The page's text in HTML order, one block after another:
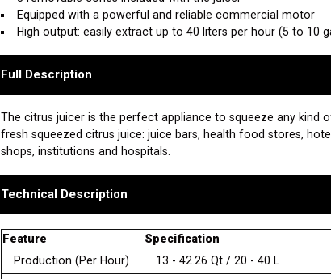
Equipped with a powerful and reliable commercial motor
High output: easily extract up to 40 liters per hour (5 to 10
Full Description
The citrus juicer is the perfect appliance to squeeze any kind
fresh squeezed citrus juice: juice bars, health food stores,
shops, institutions and hospitals.
Technical Description
Feature
Specification
Production (Per Hour)
13 - 42.26 Qt / 20 - 40 L